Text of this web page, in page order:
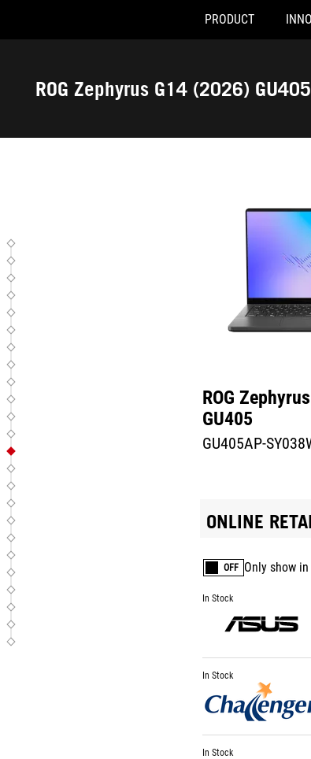
Accessibility links
PRODUCT
ROG Zephyrus G14 (2026) GU405
ROG
GU405
GU405AP-
ONLINE
OFF Only show
In Stock
In Stock
In Stock
GU405AP-SY038W